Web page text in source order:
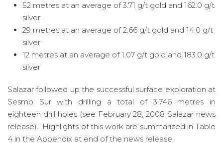
52 metres at an average of 3.71 g/t gold and 162.0 g/t
silver
29 metres at an average of 2.66 g/t gold and 14.0 g/t
silver
12 metres at an average of 1.07 g/t gold and 183.0 g/t
silver
Salazar followed up the successful surface exploration at
Sesmo Sur with drilling a total of 3,746 metres in
eighteen drill holes (see February 28, 2008 Salazar news
release). Highlights of this work are summarized in Table
4 in the Appendix at end of the news release.